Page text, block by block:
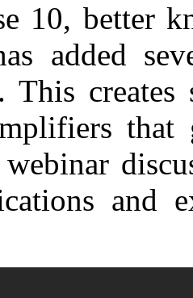
10, better
added
This
that
and